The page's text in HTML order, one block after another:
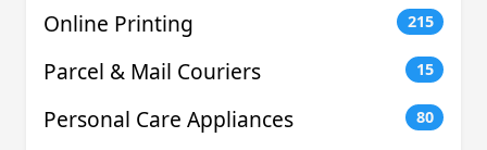
Online Printing 215
Parcel & Mail Couriers 15
Personal Care Appliances 80